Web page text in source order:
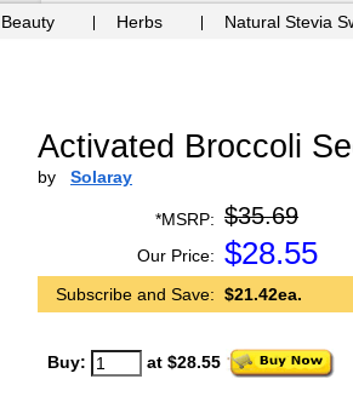
Beauty Herbs Natural Stevia
Activated Broccoli
by Solaray
*MSRP: $35.69
Our Price: $28.55
Subscribe and Save: $21.42ea.
Buy: at $28.55